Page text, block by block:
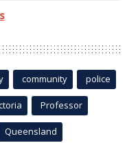
community police
Professor
Queensland